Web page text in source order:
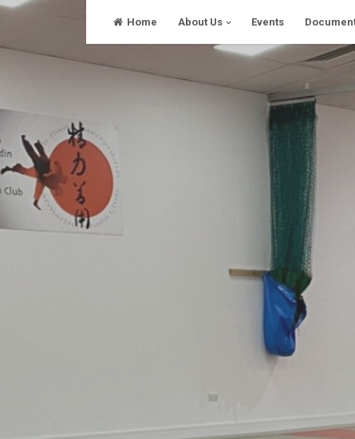
Skip
content
Home About Us Events